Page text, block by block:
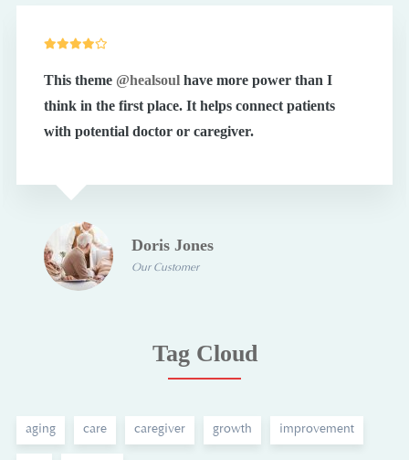
This theme @healsoul have more power than I
think in the first place. It helps connect patients
with potential doctor or caregiver.
Doris Jones
Our Customer
Tag Cloud
aging care caregiver growth improvement